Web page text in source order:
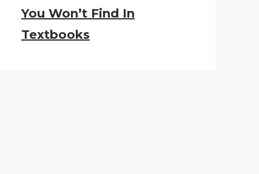
You Won’t Find In
Textbooks